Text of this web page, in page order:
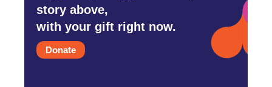
story above,
with your gift right now.
Donate